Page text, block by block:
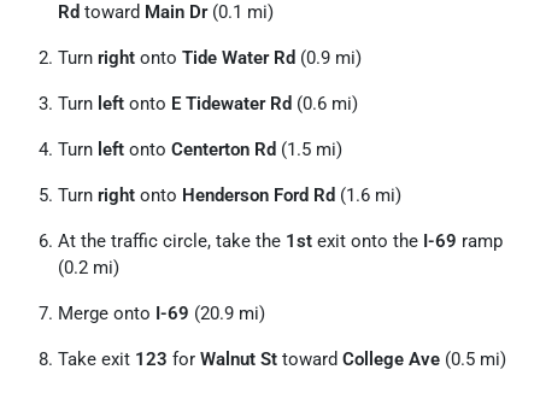
Rd toward Main Dr(0.1 mi)
Turn right onto Tide Water Rd (0.9 mi)
Turn left onto E Tidewater Rd (0.6 mi)
Turn left onto Centerton Rd (1.5 mi)
Turn right onto Henderson Ford Rd (1.6 mi)
At the traffic circle, take the 1st exit onto the I-69 ramp
(0.2 mi)
Merge onto I-69 (20.9 mi)
Take exit 123 for Walnut St toward College Ave (0.5 mi)